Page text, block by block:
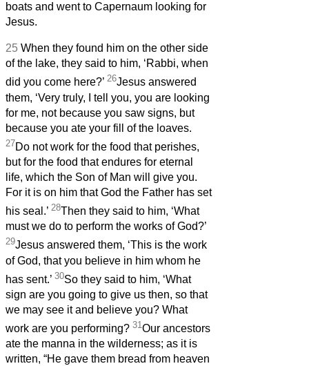
boats and went to Capernaum looking for
Jesus.
25 When they found him on the other side
of the lake, they said to him, ‘Rabbi, when
did you come here?’ 26Jesus answered
them, ‘Very truly, I tell you, you are looking
for me, not because you saw signs, but
because you ate your fill of the loaves.
27Do not work for the food that perishes,
but for the food that endures for eternal
life, which the Son of Man will give you.
For it is on him that God the Father has set
his seal.’ 28Then they said to him, ‘What
must we do to perform the works of God?’
29Jesus answered them, ‘This is the work
of God, that you believe in him whom he
has sent.’ 30So they said to him, ‘What
sign are you going to give us then, so that
we may see it and believe you? What
work are you performing? 31Our ancestors
ate the manna in the wilderness; as it is
written, “He gave them bread from heaven